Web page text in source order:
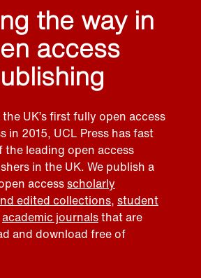
the way in
access
UK’s first fully open access
in 2015, UCL Press has fast
the leading open access
in the UK. We publish a
accessscholarly
edited collections, student
academic journalsthat are
and download free of